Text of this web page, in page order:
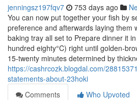
jenningsz197fqv7 753 days ago
You can now put together your fish by
preference and afterwards laying them
baking tray all set to Prepare dinner it
hundred eighty°C) right until golden-
15-twenty minutes determined by
https://cashrcozk.blogdal.com/
statements-about-23hoki
Comments
Who Upvoted